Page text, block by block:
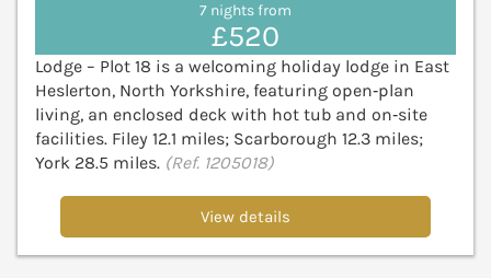
7 nights from
£520
Lodge – Plot 18 is a welcoming holiday lodge in East
Heslerton, North Yorkshire, featuring open‑plan
living, an enclosed deck with hot tub and on‑site
facilities. Filey 12.1 miles; Scarborough 12.3 miles;
York 28.5 miles. (Ref. 1205018)
View details